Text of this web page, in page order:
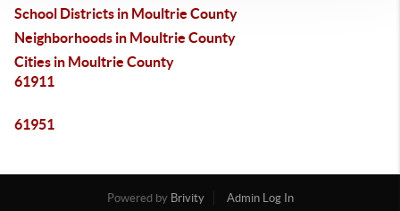
School Districts in Moultrie County
Neighborhoods in Moultrie County
Cities in Moultrie County
61911
61951
Powered by Brivity
Admin Log In